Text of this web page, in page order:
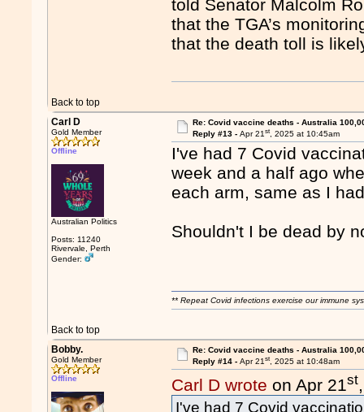
told Senator Malcolm
that the TGA’s
that the death toll is
Back to top
Carl D
Gold Member
Offline
Australian Politics
Posts: 11240
Rivervale, Perth
Gender:
Re: Covid vaccine deaths - Australia
Reply #13 - Apr 21st, 2025 at 10:45am
I've had 7 Covid
week and a half ago
each arm, same as I
Shouldn't I be dead by
Back to top
** Repeat Covid infections exercise our immune
Bobby.
Gold Member
Offline
Re: Covid vaccine deaths - Australia
Reply #14 - Apr 21st, 2025 at 10:48am
Carl D wrote on Apr 21st
I've had 7 Covid